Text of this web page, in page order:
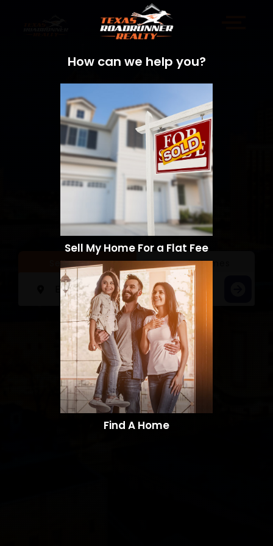
Sell a Home Search Homes
How can we help you?
Sell My Home For a Flat Fee
Find A Home​​​​​​​